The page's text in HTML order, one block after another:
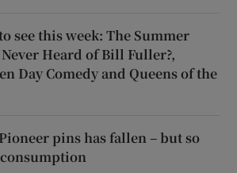
see this week: The Summer
Never Heard of Bill Fuller?,
Day Comedy and Queens of the
pins has fallen – but so